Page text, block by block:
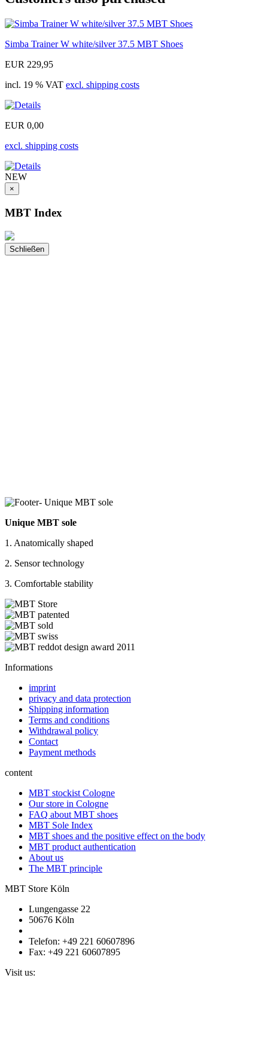
Simba Trainer W white/silver 37.5 MBT Shoes
EUR 229,95
incl. 19 % VAT excl. shipping costs
EUR 0,00
excl. shipping costs
NEW
×
MBT Index
Schließen
Unique MBT sole
1. Anatomically shaped
2. Sensor technology
3. Comfortable stability
Informations
imprint
privacy and data protection
Shipping information
Terms and conditions
Withdrawal policy
Contact
Payment methods
content
MBT stockist Cologne
Our store in Cologne
FAQ about MBT shoes
MBT Sole Index
MBT shoes and the positive effect on the body
MBT product authentication
About us
The MBT principle
MBT Store Köln
Lungengasse 22
50676 Köln
Telefon: +49 221 60607896
Fax: +49 221 60607895
Visit us: